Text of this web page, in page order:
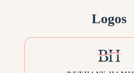
Logos